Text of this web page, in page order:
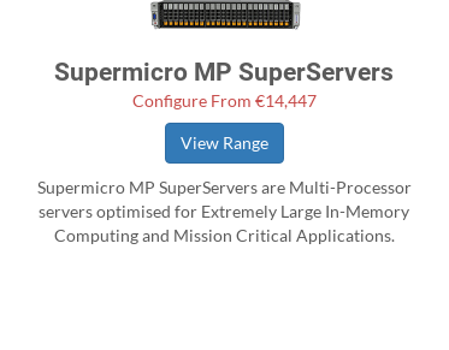
Supermicro MP SuperServers
Configure From €14,447
View Range
Supermicro MP SuperServers are Multi-Processor
servers optimised for Extremely Large In-Memory
Computing and Mission Critical Applications.